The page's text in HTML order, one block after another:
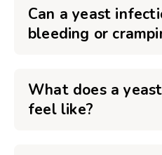
Can a yeast
bleeding or
What does a
feel like?